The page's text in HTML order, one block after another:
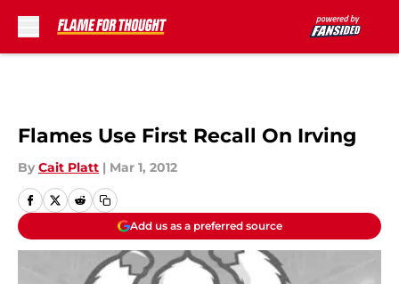
Flames Use First Recall On Irving
By Cait Platt | Mar 1, 2012
Add us as a preferred source